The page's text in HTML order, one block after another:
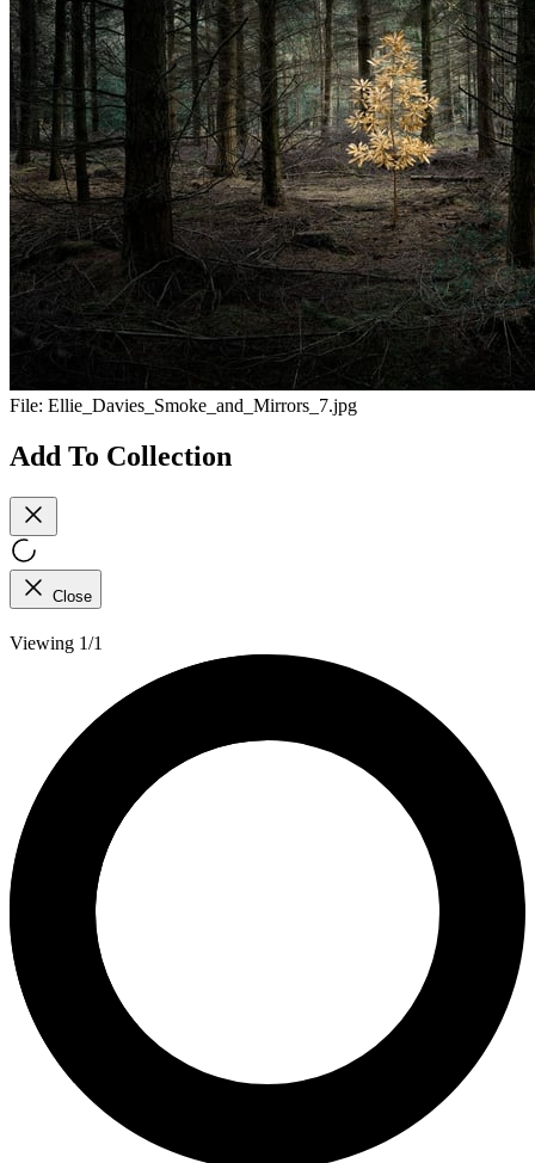
File: Ellie_Davies_Smoke_and_Mirrors_7.jpg
Add To Collection
Close
Viewing 1/1